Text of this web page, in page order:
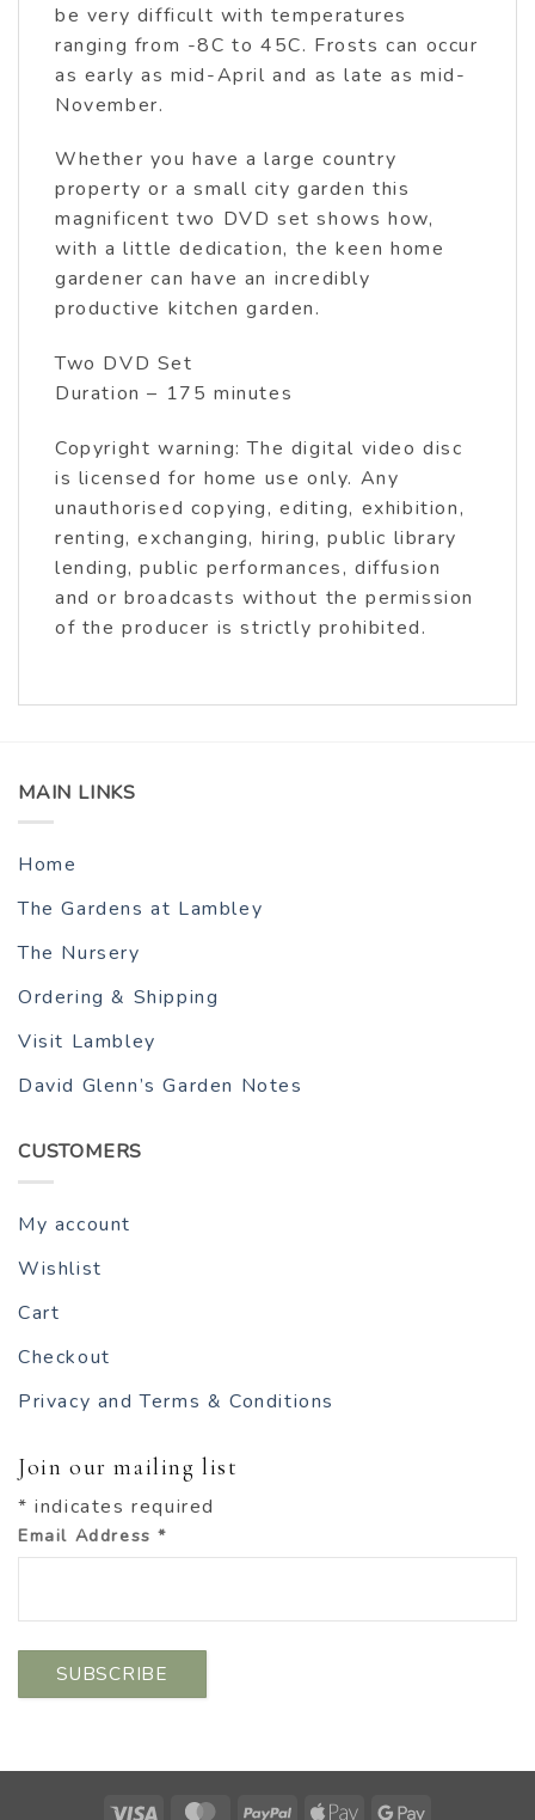
be very difficult with temperatures
ranging from -8C to 45C. Frosts can occur
as early as mid-April and as late as mid-
November.
Whether you have a large country
property or a small city garden this
magnificent two DVD set shows how,
with a little dedication, the keen home
gardener can have an incredibly
productive kitchen garden.
Two DVD Set
Duration – 175 minutes
Copyright warning: The digital video disc
is licensed for home use only. Any
unauthorised copying, editing, exhibition,
renting, exchanging, hiring, public library
lending, public performances, diffusion
and or broadcasts without the permission
of the producer is strictly prohibited.
MAIN LINKS
Home
The Gardens at Lambley
The Nursery
Ordering & Shipping
Visit Lambley
David Glenn’s Garden Notes
CUSTOMERS
My account
Wishlist
Cart
Checkout
Privacy and Terms & Conditions
Join our mailing list
* indicates required
Email Address*
Visa MasterCard
PayPalApple Google